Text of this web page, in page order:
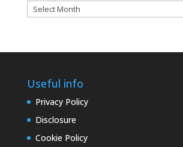
Blog
archives
Useful info
Privacy Policy
Disclosure
Cookie Policy